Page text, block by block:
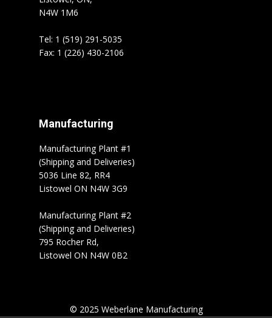
N4W 1M6
Tel: 1 (519) 291-5035
Fax: 1 (226) 430-2106
Manufacturing
Manufacturing Plant #1
(Shipping and Deliveries)
5036 Line 82, RR4
Listowel ON N4W 3G9
Manufacturing Plant #2
(Shipping and Deliveries)
795 Rocher Rd,
Listowel ON N4W 0B2
© 2025 Weberlane Manufacturing